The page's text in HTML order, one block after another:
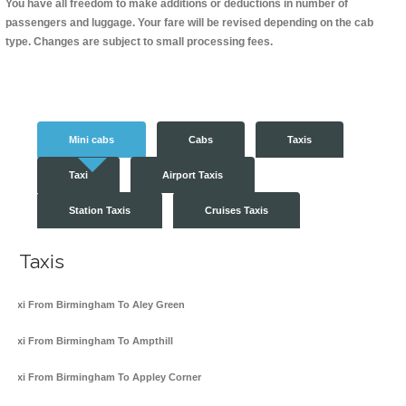
You have all freedom to make additions or deductions in number of
passengers and luggage. Your fare will be revised depending on the cab
type. Changes are subject to small processing fees.
Mini cabs Cabs Taxis
Taxi Airport Taxis
Station Taxis Cruises Taxis
Taxis
Taxi From Birmingham To Aley Green
Taxi From Birmingham To Ampthill
Taxi From Birmingham To Appley Corner